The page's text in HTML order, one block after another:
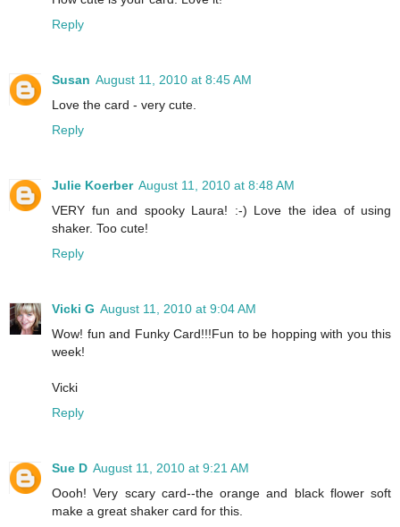
Reply
Susan August 11, 2010 at 8:45 AM
Love the card - very cute.
Reply
Julie Koerber August 11, 2010 at 8:48 AM
VERY fun and spooky Laura! :-) Love the idea of using
shaker. Too cute!
Reply
Vicki G August 11, 2010 at 9:04 AM
Wow! fun and Funky Card!!!Fun to be hopping with you this
week!
Vicki
Reply
Sue D August 11, 2010 at 9:21 AM
Oooh! Very scary card--the orange and black flower soft
make a great shaker card for this.